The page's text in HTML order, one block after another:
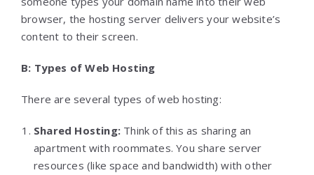
browser, the hosting server delivers your website’s
content to their screen.
B: Types of Web Hosting
There are several types of web hosting:
Shared Hosting: Think of this as sharing an
apartment with roommates. You share server
resources (like space and bandwidth) with other